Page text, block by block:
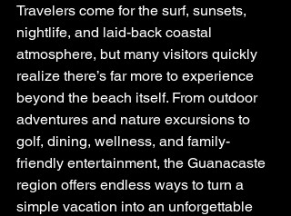
Travelers come for the surf, sunsets,
nightlife, and laid-back coastal
atmosphere, but many visitors quickly
realize there’s far more to experience
beyond the beach itself. From outdoor
adventures and nature excursions to
golf, dining, wellness, and family-
friendly entertainment, the Guanacaste
region offers endless ways to turn a
simple vacation into an unforgettable